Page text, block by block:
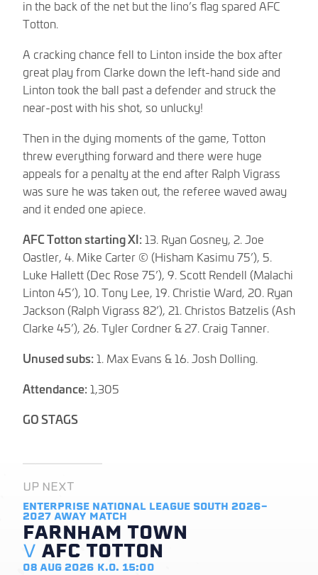
in the back of the net but the lino’s flag spared AFC
Totton.
A cracking chance fell to Linton inside the box after
great play from Clarke down the left-hand side and
Linton took the ball past a defender and struck the
near-post with his shot, so unlucky!
Then in the dying moments of the game, Totton
threw everything forward and there were huge
appeals for a penalty at the end after Ralph Vigrass
was sure he was taken out, the referee waved away
and it ended one apiece.
AFC Totton starting XI:13. Ryan Gosney, 2. Joe
Oastler, 4. Mike Carter © (Hisham Kasimu 75’), 5.
Luke Hallett (Dec Rose 75’), 9. Scott Rendell (Malachi
Linton 45’), 10. Tony Lee, 19. Christie Ward, 20. Ryan
Jackson (Ralph Vigrass 82’), 21. Christos Batzelis (Ash
Clarke 45’), 26. Tyler Cordner & 27. Craig Tanner.
Unused subs:1. Max Evans & 16. Josh Dolling.
Attendance:1,305
GO STAGS
UP NEXT
FARNHAM TOWN
V AFC TOTTON
ENTERPRISE NATIONAL LEAGUE SOUTH 2026-
2027 AWAY MATCH
08 AUG 2026 K.O. 15:00